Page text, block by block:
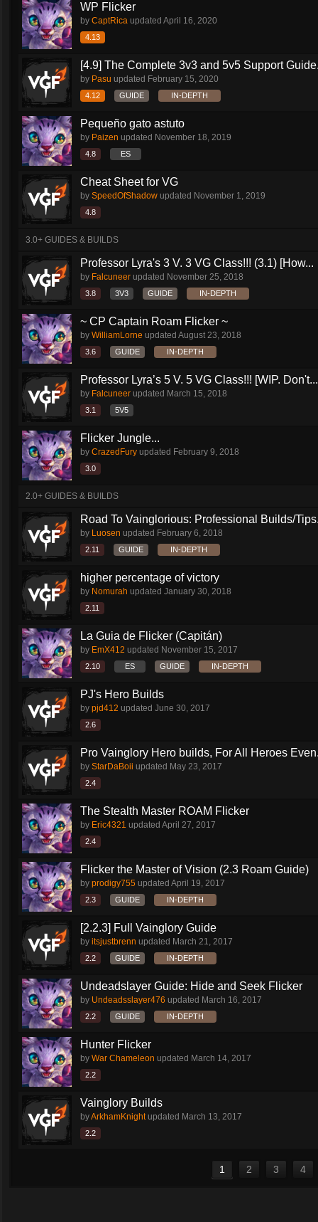
WP Flicker
by CaptRica updated April 16, 2020
4.13
[4.9] The Complete 3v3 and 5v5 Support
by Pasu updated February 15, 2020
4.12 GUIDE IN-DEPTH
Pequeño gato astuto
by Paizen updated November 18, 2019
4.8 ES
Cheat Sheet for VG
by SpeedOfShadow updated November 1, 2019
4.8
3.0+ GUIDES & BUILDS
Professor Lyra's 3 V. 3 VG Class!!! (3.1) [How...
by Falcuneer updated November 25, 2018
3.8 3V3 GUIDE IN-DEPTH
~ CP Captain Roam Flicker ~
by WilliamLorne updated August 23, 2018
3.6 GUIDE IN-DEPTH
Professor Lyra’s 5 V. 5 VG Class!!! [WIP. Don't...
by Falcuneer updated March 15, 2018
3.1 5V5
Flicker Jungle...
by CrazedFury updated February 9, 2018
3.0
2.0+ GUIDES & BUILDS
Road To Vainglorious: Professional Builds/
by Luosen updated February 6, 2018
2.11 GUIDE IN-DEPTH
higher percentage of victory
by Nomurah updated January 30, 2018
2.11
La Guia de Flicker (Capitán)
by EmX412 updated November 15, 2017
2.10 ES GUIDE IN-DEPTH
PJ's Hero Builds
by pjd412 updated June 30, 2017
2.6
Pro Vainglory Hero builds, For All Heroes
by StarDaBoii updated May 23, 2017
2.4
The Stealth Master ROAM Flicker
by Eric4321 updated April 27, 2017
2.4
Flicker the Master of Vision (2.3 Roam Guide)
by prodigy755 updated April 19, 2017
2.3 GUIDE IN-DEPTH
[2.2.3] Full Vainglory Guide
by itsjustbrenn updated March 21, 2017
2.2 GUIDE IN-DEPTH
Undeadslayer Guide: Hide and Seek Flicker
by Undeadsslayer476 updated March 16, 2017
2.2 GUIDE IN-DEPTH
Hunter Flicker
by War Chameleon updated March 14, 2017
2.2
Vainglory Builds
byArkhamKnightupdated March 13, 2017
2.2
1 2 3 4